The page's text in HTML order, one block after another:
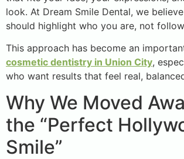
look. At Dream Smile Dental, we
should highlight who you are, not
This approach has become an
cosmetic dentistry in Union City,
who want results that feel real,
Why We Moved
the “Perfect
Smile”